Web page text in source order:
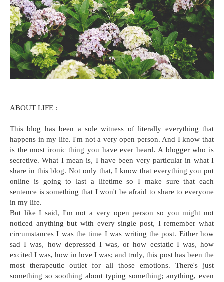
ABOUT LIFE :
This blog has been a sole witness of literally everything that
happens in my life. I'm not a very open person. And I know that
is the most ironic thing you have ever heard. A blogger who is
secretive. What I mean is, I have been very particular in what I
share in this blog. Not only that, I know that everything you put
online is going to last a lifetime so I make sure that each
sentence is something that I won't be afraid to share to everyone
in my life.
But like I said, I'm not a very open person so you might not
noticed anything but with every single post, I remember what
circumstances I was the time I was writing the post. Either how
sad I was, how depressed I was, or how ecstatic I was, how
excited I was, how in love I was; and truly, this post has been the
most therapeutic outlet for all those emotions. There's just
something so soothing about typing something; anything, even